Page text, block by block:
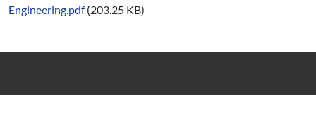
Engineering.pdf (203.25 KB)